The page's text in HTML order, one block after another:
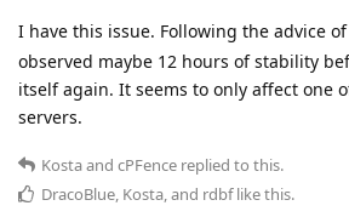
I have this issue. Following the advice of
observed maybe 12 hours of stability
itself again. It seems to only affect one
servers.
Kostaand cPFence replied to this.
DracoBlue, Kosta, and rdbflike this.